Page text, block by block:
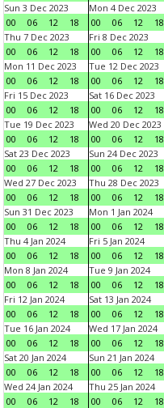
Sun 3 Dec 2023
00
06 12 18
Mon 4 Dec 2023
00
06 12 18
Thu 7 Dec 2023
00
06 12 18
Fri 8 Dec 2023
00
06 12 18
Mon 11 Dec 2023
00
06 12 18
Tue 12 Dec 2023
00
06 12 18
Fri 15 Dec 2023
00
06 12 18
Sat 16 Dec 2023
00
06 12 18
Tue 19 Dec 2023
00
06 12 18
Wed 20 Dec 2023
00
06 12 18
Sat 23 Dec 2023
00
06 12 18
Sun 24 Dec 2023
00
06 12 18
Wed 27 Dec 2023
00
06 12 18
Thu 28 Dec 2023
00
06 12 18
Sun 31 Dec 2023
00
06 12 18
Mon 1 Jan 2024
00
06 12 18
Thu 4 Jan 2024
00
06 12 18
Fri 5 Jan 2024
00
06 12 18
Mon 8 Jan 2024
00
06 12 18
Tue 9 Jan 2024
00
06 12 18
Fri 12 Jan 2024
00
06 12 18
Sat 13 Jan 2024
00
06 12 18
Tue 16 Jan 2024
00
06 12 18
Wed 17 Jan 2024
00
06 12 18
Sat 20 Jan 2024
00
06 12 18
Sun 21 Jan 2024
00
06 12 18
Wed 24 Jan 2024
00
06 12 18
Thu 25 Jan 2024
00
06 12 18